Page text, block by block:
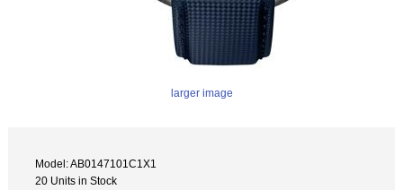
larger image
Model: AB0147101C1X1
20 Units in Stock